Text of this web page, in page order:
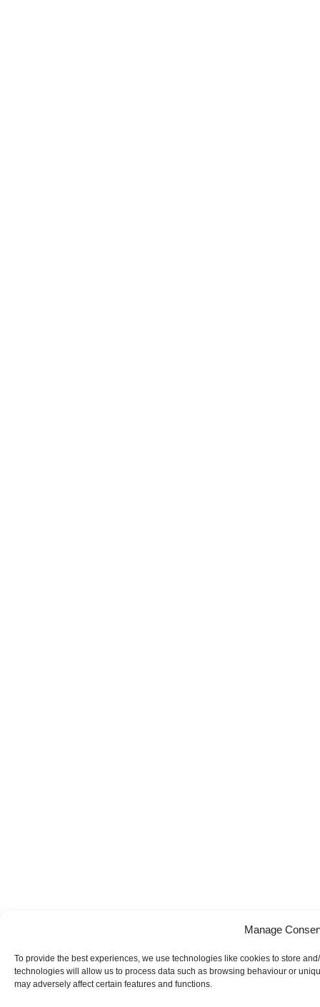
Manage
To provide the best experiences, we use technologies like cookies to store
technologies will allow us to process data such as browsing behaviour or
may adversely affect certain features and functions.